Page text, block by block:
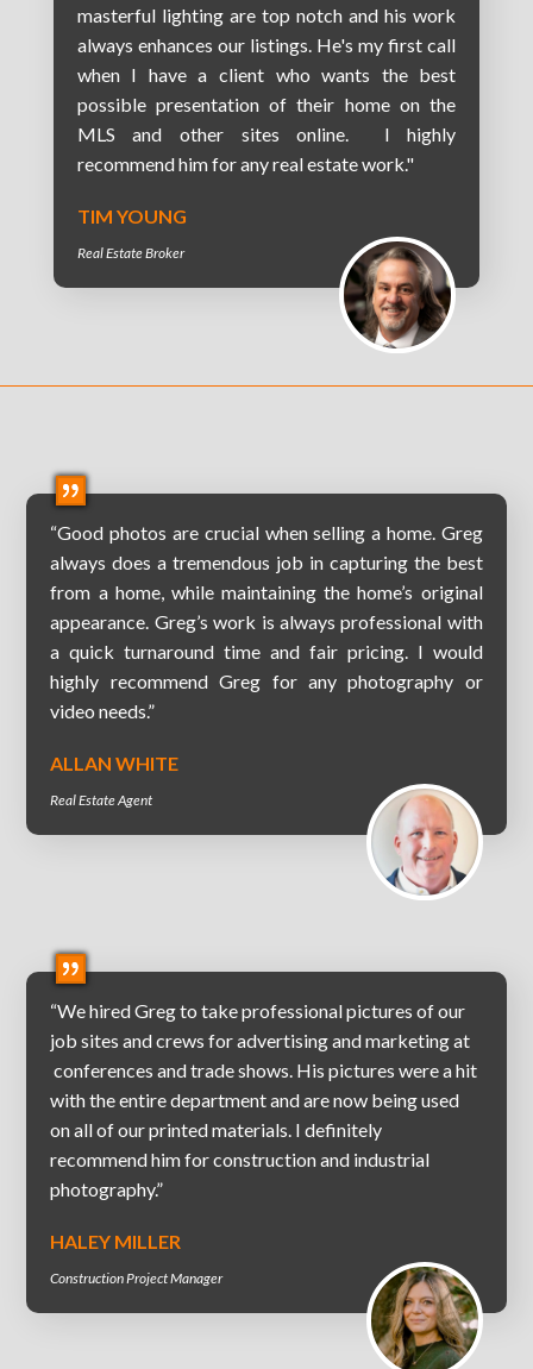
masterful lighting are top notch and his work
always enhances our listings. He's my first call
when I have a client who wants the best
possible presentation of their home on the
MLS and other sites online. I highly
recommend him for any real estate work."
TIM YOUNG
Real Estate Broker
“Good photos are crucial when selling a home. Greg
always does a tremendous job in capturing the best
from a home, while maintaining the home’s original
appearance. Greg’s work is always professional with
a quick turnaround time and fair pricing. I would
highly recommend Greg for any photography or
video needs.”
ALLAN WHITE
Real Estate Agent
“We hired Greg to take professional pictures of our
job sites and crews for advertising and marketing at
conferences and trade shows. His pictures were a hit
with the entire department and are now being used
on all of our printed materials. I definitely
recommend him for construction and industrial
photography.”
HALEY MILLER
Construction Project Manager